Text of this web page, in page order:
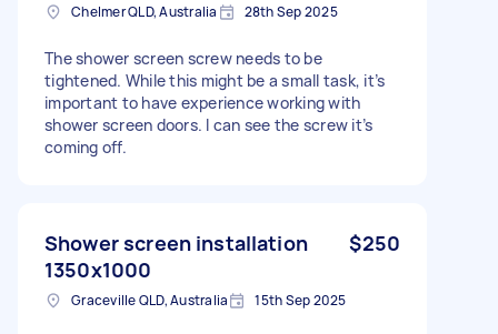
Chelmer QLD, Australia 28th Sep 2025
The shower screen screw needs to be
tightened. While this might be a small task, it’s
important to have experience working with
shower screen doors. I can see the screw it’s
coming off.
Shower screen installation
1350x1000
$250
Graceville QLD, Australia 15th Sep 2025